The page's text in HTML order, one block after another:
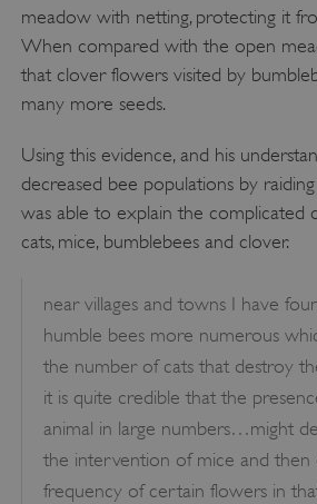
meadow with netting, protecting it
When compared with the open
that clover flowers visited by
many more seeds.
Using this evidence, and his
decreased bee populations by
was able to explain the complicated
cats, mice, bumblebees and clover.
near villages and towns I have
humble bees more numerous
the number of cats that destroy
it is quite credible that the
animal in large numbers…might
the intervention of mice and then
frequency of certain flowers in
AWSALBTGCORS
Google